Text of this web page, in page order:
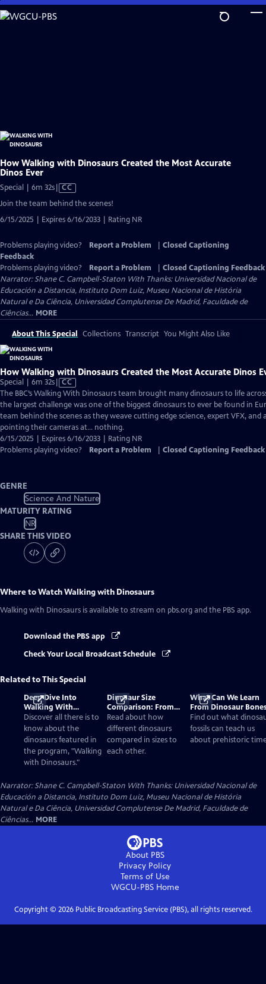
Skip
to
How Walking with Dinosaurs Created the Most Accurate
Dinos Ever
Special | 6m 32sVideo
has
Captions
CC
Join the team behind the scenes!
6/15/2025 | Expires 6/16/2033 | Rating NR
Problems playing video? Report a Problem
Closed Captioning
Feedback
Problems playing video?
Report a Problem
Closed Captioning Feedback
Narrator: Shane C. Campbell-Staton With Thanks: Universidad Nacional de
Educación a Distancia, Instituto Dom Luiz, Museu Nacional de História
Natural e Da Ciência, Universidad Complutense De Madrid, Faculdade de
Ciências... MORE
About This Special Collections Transcript You Might Also Like
How Walking with Dinosaurs Created the Most Accurate Dinos
Special | 6m 32sVideo
has
Closed
Captions
CC
The BBC’s Walking With Dinosaurs team brought many dinosaurs to life
the largest challenge was one of the biggest dinosaurs to ever be found in
team behind the scenes as they weave cutting edge science, expert VFX, and
pointing their cameras at… nothing.
6/15/2025 | Expires 6/16/2033 | Rating NR
Problems playing video?
Report a Problem Closed Captioning Feedback
GENRE
Science And Nature
MATURITY RATING
NR
SHARE THIS VIDEO
Where to WatchWalking with Dinosaurs
Walking with Dinosaurs is available to stream on pbs.org and the PBS app.
Download the PBS app
Check Your Local Broadcast Schedule
Related to This Special
Deep Dive Into
Walking With
Dinosaurs
Discover all there is to
know about the
dinosaurs featured in
the program, "Walking
with Dinosaurs."
Dinosaur Size
Comparison: From
Smallest to Tallest
Read about how
different dinosaurs
compared in sizes to
each other.
What Can We Learn
From Dinosaur
Find out what
fossils can teach us
about prehistoric
Narrator: Shane C. Campbell-Staton With Thanks: Universidad Nacional de
Educación a Distancia, Instituto Dom Luiz, Museu Nacional de História
Natural e Da Ciência, Universidad Complutense De Madrid, Faculdade de
Ciências... MORE
About PBS
Privacy Policy
Terms of Use
WGCU-PBSHome
Copyright © 2026Public Broadcasting Service (PBS), all rights reserved.